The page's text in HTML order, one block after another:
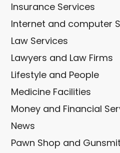
Insurance Services
Internet and computer
Law Services
Lawyers and Law Firms
Lifestyle and People
Medicine Facilities
Money and Financial
News
Pawn Shop and